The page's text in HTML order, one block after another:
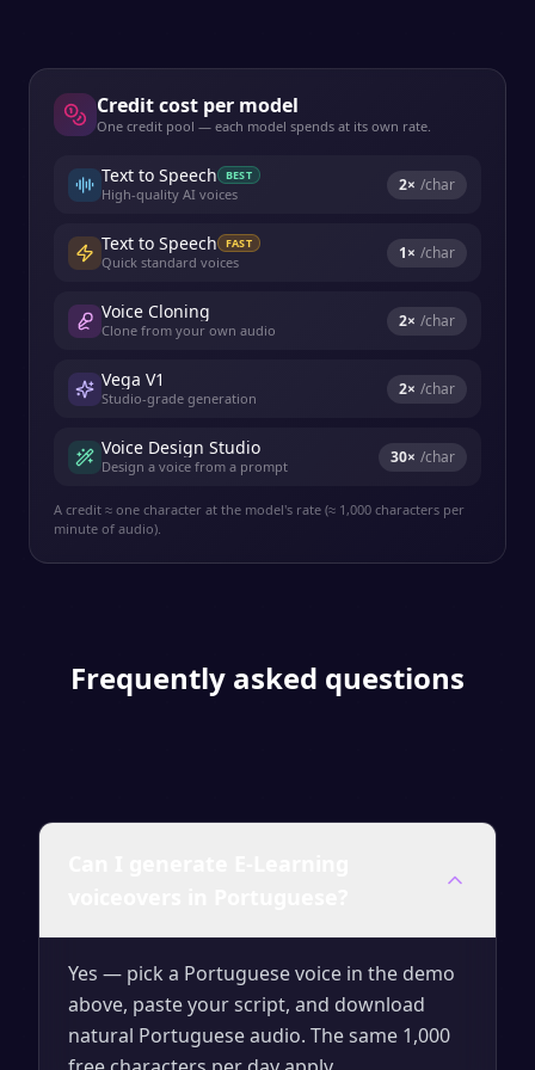
Credit cost per model
One credit pool — each model spends at its own rate.
Text to Speech BEST
High-quality AI voices 2× /char
Text to Speech FAST
Quick standard voices 1× /char
Voice Cloning
Clone from your own audio 2× /char
Vega V1
Studio-grade generation 2× /char
Voice Design Studio
Design a voice from a prompt 30× /char
A credit ≈ one character at the model's rate (≈ 1,000 characters per
minute of audio).
Frequently asked questions
Yes — pick a Portuguese voice in the demo
above, paste your script, and download
natural Portuguese audio. The same 1,000